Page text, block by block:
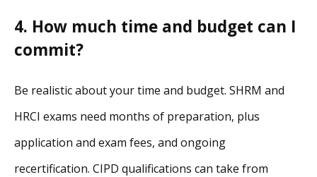
4. How much time and budget can I
commit?
Be realistic about your time and budget. SHRM and
HRCI exams need months of preparation, plus
application and exam fees, and ongoing
recertification. CIPD qualifications can take from